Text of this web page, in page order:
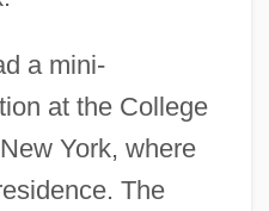
a mini-
at the College
York, where
The